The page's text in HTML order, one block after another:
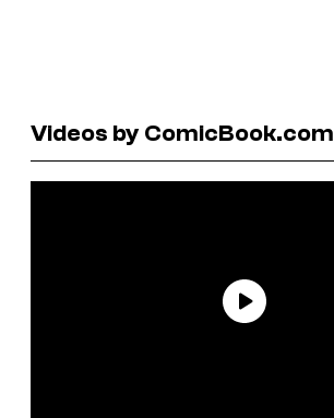
Videos by ComicBook.com